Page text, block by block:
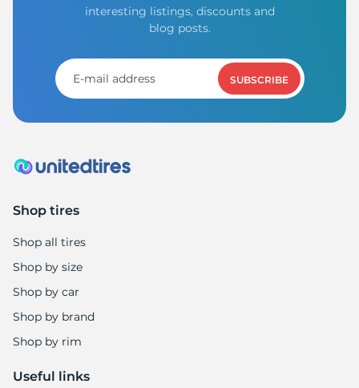
interesting listings, discounts and
blog posts.
SUBSCRIBE
Shop tires
Shop all tires
Shop by size
Shop by car
Shop by brand
Shop by rim
Useful links